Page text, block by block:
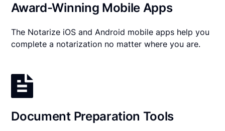
Award-Winning Mobile Apps
The Notarize iOS and Android mobile apps help you
complete a notarization no matter where you are.
Document Preparation Tools